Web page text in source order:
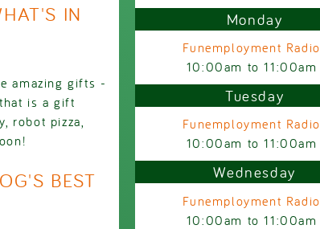
IN
amazing gifts -
is a gift
robot pizza,
BEST
Monday
Funemployment Radio
10:00am to11:00am
Tuesday
Funemployment Radio
10:00am to11:00am
Wednesday
Funemployment Radio
10:00am to11:00am